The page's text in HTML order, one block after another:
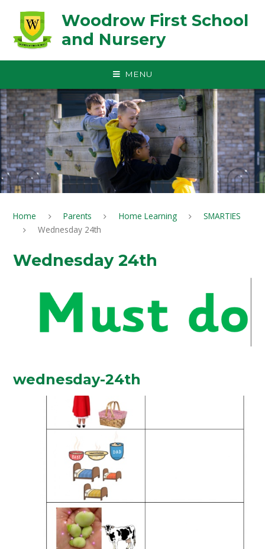
Woodrow First School
and Nursery
MENU
Home Parents Home Learning
SMARTIES
Wednesday 24th
Wednesday 24th
wednesday-24th